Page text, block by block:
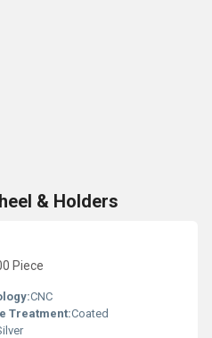
& Holders
Piece
CNC
Treatment:Coated